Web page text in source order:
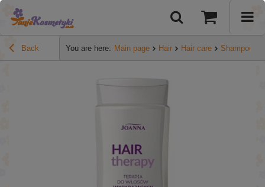
Back You are here: Main page Hair Hair care Shampoos